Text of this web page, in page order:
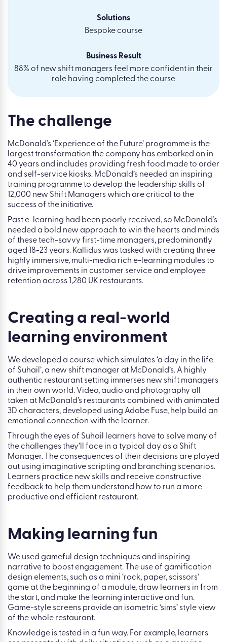
Solutions
Bespoke course
Business Result
88% of new shift managers feel more confident in their
role having completed the course
The challenge
McDonald’s ‘Experience of the Future’ programme is the
largest transformation the company has embarked on in
40 years and includes providing fresh food made to order
and self-service kiosks. McDonald’s needed an inspiring
training programme to develop the leadership skills of
12,000 new Shift Managers which are critical to the
success of the initiative.
Past e-learning had been poorly received, so McDonald’s
needed a bold new approach to win the hearts and minds
of these tech-savvy first-time managers, predominantly
aged 18-23 years. Kallidus was tasked with creating three
highly immersive, multi-media rich e-learning modules to
drive improvements in customer service and employee
retention across 1,280 UK restaurants.
Creating a real-world
learning environment
We developed a course which simulates ‘a day in the life
of Suhail’, a new shift manager at McDonald’s. A highly
authentic restaurant setting immerses new shift managers
in their own world. Video, audio and photography all
taken at McDonald’s restaurants combined with animated
3D characters, developed using Adobe Fuse, help build an
emotional connection with the learner.
Through the eyes of Suhail learners have to solve many of
the challenges they’ll face in a typical day as a Shift
Manager. The consequences of their decisions are played
out using imaginative scripting and branching scenarios.
Learners practice new skills and receive constructive
feedback to help them understand how to run a more
productive and efficient restaurant.
Making learning fun
We used gameful design techniques and inspiring
narrative to boost engagement. The use of gamification
design elements, such as a mini ‘rock, paper, scissors’
game at the beginning of a module, draw learners in from
the start, and make the learning interactive and fun.
Game-style screens provide an isometric ‘sims’ style view
of the whole restaurant.
Knowledge is tested in a fun way. For example, learners